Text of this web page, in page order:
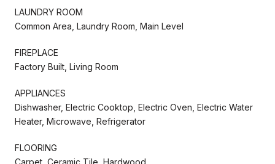
LAUNDRY ROOM
Common Area, Laundry Room, Main Level
FIREPLACE
Factory Built, Living Room
APPLIANCES
Dishwasher, Electric Cooktop, Electric Oven, Electric Water
Heater, Microwave, Refrigerator
FLOORING
Carpet, Ceramic Tile, Hardwood